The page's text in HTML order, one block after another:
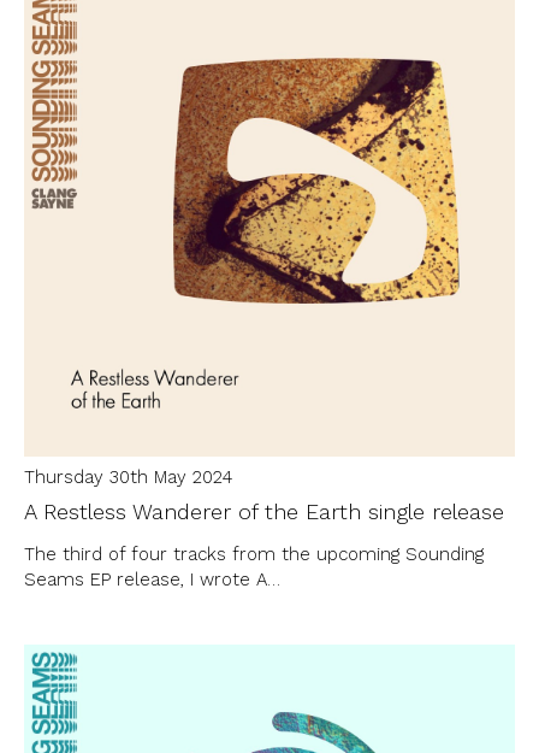
Thursday 30th May 2024
A Restless Wanderer of the Earth single release
The third of four tracks from the upcoming Sounding
Seams EP release, I wrote A…